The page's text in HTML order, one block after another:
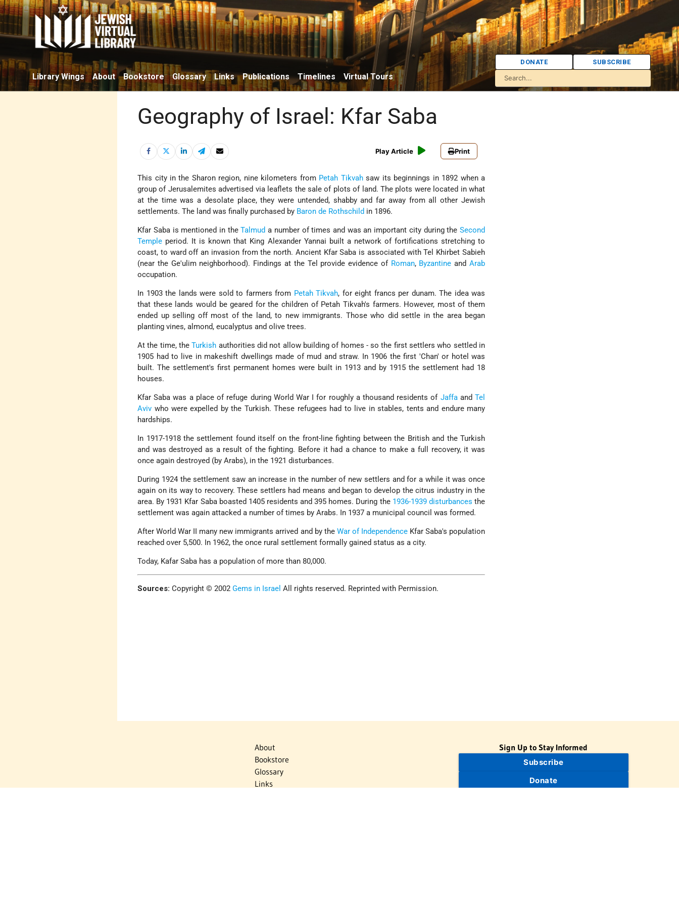
Library Wings About Bookstore Glossary Links Publications Timelines Virtual Tours
DONATE SUBSCRIBE
Geography of Israel: Kfar Saba
Play Article Print
This city in the Sharon region, nine kilometers from Petah Tikvahsaw its beginnings in 1892 when a
group of Jerusalemites advertised via leaflets the sale of plots of land. The plots were located in what
at the time was a desolate place, they were untended, shabby and far away from all other Jewish
settlements. The land was finally purchased by Baron de Rothschild in 1896.
Kfar Saba is mentioned in theTalmud a number of times and was an important city during theSecond
Temple period. It is known that King Alexander Yannai built a network of fortifications stretching to
coast, to ward off an invasion from the north. Ancient Kfar Saba is associated with Tel Khirbet Sabieh
(near the Ge'ulim neighborhood). Findings at the Tel provide evidence of Roman, Byzantine andArab
occupation.
In 1903 the lands were sold to farmers from Petah Tikvah, for eight francs per dunam. The idea was
that these lands would be geared for the children of Petah Tikvah's farmers. However, most of them
ended up selling off most of the land, to new immigrants. Those who did settle in the area began
planting vines, almond, eucalyptus and olive trees.
At the time, theTurkish authorities did not allow building of homes - so the first settlers who settled in
1905 had to live in makeshift dwellings made of mud and straw. In 1906 the first 'Chan' or hotel was
built. The settlement's first permanent homes were built in 1913 and by 1915 the settlement had 18
houses.
Kfar Saba was a place of refuge during World War I for roughly a thousand residents of JaffaandTel
Aviv who were expelled by the Turkish. These refugees had to live in stables, tents and endure many
hardships.
In 1917-1918 the settlement found itself on the front-line fighting between the British and the Turkish
and was destroyed as a result of the fighting. Before it had a chance to make a full recovery, it was
once again destroyed (by Arabs), in the 1921 disturbances.
During 1924 the settlement saw an increase in the number of new settlers and for a while it was once
again on its way to recovery. These settlers had means and began to develop the citrus industry in the
area. By 1931 Kfar Saba boasted 1405 residents and 395 homes. During the 1936-1939 disturbances the
settlement was again attacked a number of times by Arabs. In 1937 a municipal council was formed.
After World War II many new immigrants arrived and by the War of IndependenceKfar Saba's population
reached over 5,500. In 1962, the once rural settlement formally gained status as a city.
Today, Kafar Saba has a population of more than 80,000.
Sources: Copyright © 2002Gems in Israel All rights reserved. Reprinted with Permission.
About
Bookstore
Glossary
Links
Sign Up to Stay Informed
Subscribe
Donate